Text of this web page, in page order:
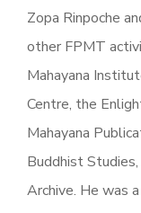
Zopa Rinpoche
other FPMT
Mahayana
Centre, the
Mahayana
Buddhist
Archive. He was